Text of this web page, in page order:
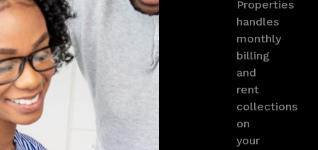
Properties
handles
monthly
billing
and
rent
collections
on
your